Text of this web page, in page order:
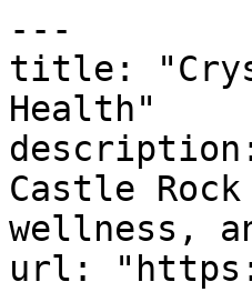
---
title:
Health"
Castle
wellness,
url: